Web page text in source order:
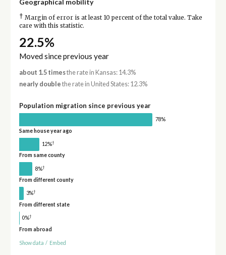
Geographical mobility
† Margin of error is at least 10 percent of the total value. Take
care with this statistic.
22.5%
Moved since previous year
about 1.5 timesthe rate in Kansas: 14.3%
nearly double the rate in United States: 12.3%
Population migration since previous year
78%
Same house year ago
12%†
From same county
8%†
From different county
3%†
From different state
0%†
From abroad
Show data / Embed